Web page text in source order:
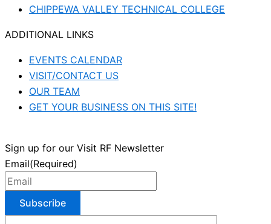
CHIPPEWA VALLEY TECHNICAL COLLEGE
ADDITIONAL LINKS
EVENTS CALENDAR
VISIT/CONTACT US
OUR TEAM
GET YOUR BUSINESS ON THIS SITE!
Sign up for our Visit RF Newsletter
Email(Required)